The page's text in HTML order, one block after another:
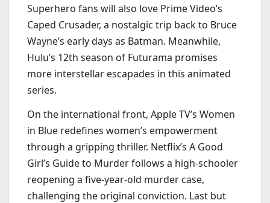
Superhero fans will also love Prime Video’s
Caped Crusader, a nostalgic trip back to Bruce
Wayne’s early days as Batman. Meanwhile,
Hulu’s 12th season of Futurama promises
more interstellar escapades in this animated
series.
On the international front, Apple TV’s Women
in Blue redefines women’s empowerment
through a gripping thriller. Netflix’s A Good
Girl’s Guide to Murder follows a high-schooler
reopening a five-year-old murder case,
challenging the original conviction. Last but